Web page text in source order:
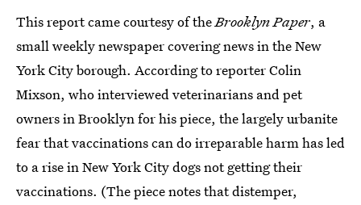
This report came courtesy of theBrooklyn Paper, a
small weekly newspaper covering news in the New
York City borough. According to reporter Colin
Mixson, who interviewed veterinarians and pet
owners in Brooklyn for his piece, the largely urbanite
fear that vaccinations can do irreparable harm has led
to a rise in New York City dogs not getting their
vaccinations. (The piece notes that distemper,